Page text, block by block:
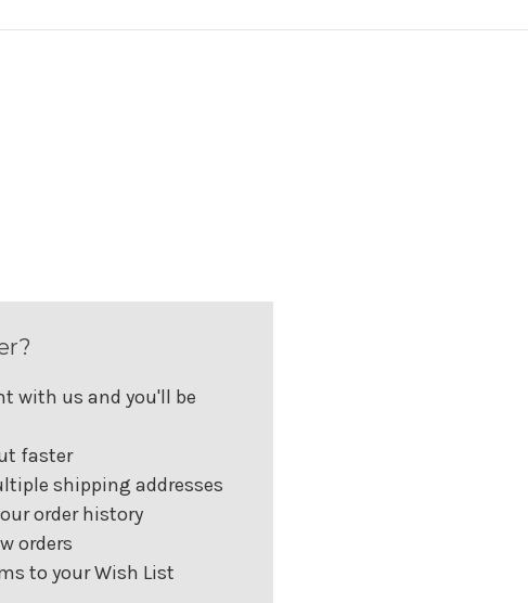
with us and you'll be
faster
shipping addresses
order history
orders
to your Wish List